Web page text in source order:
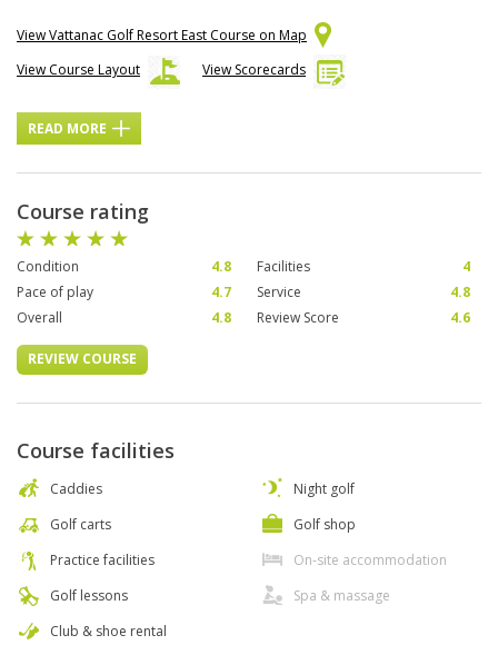
View Vattanac Golf Resort East Course on Map
View Course Layout
View Scorecards
READ MORE
Course rating
Condition 4.8 Facilities
4
Pace of play
4.7 Service
4.8
Overall
4.8 Review Score 4.6
REVIEW COURSE
Course facilities
Caddies
Golf carts
Practice facilities
Golf lessons
Club & shoe rental
Night golf
Golf shop
On-site accommodation
Spa & massage